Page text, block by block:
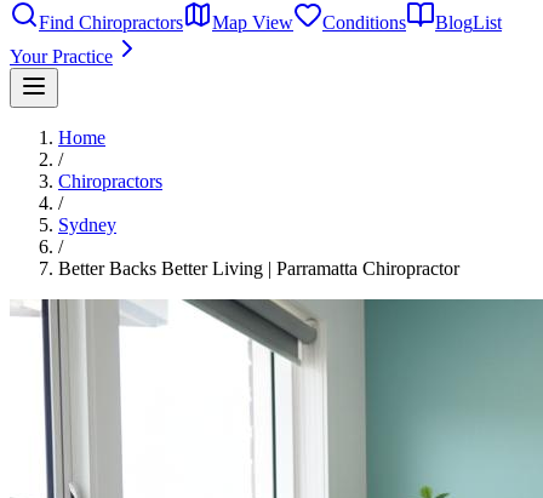
Find Chiropractors
Map View Conditions BlogList
Your Practice
Home
/
Chiropractors
/
Sydney
/
Better Backs Better Living | Parramatta Chiropractor